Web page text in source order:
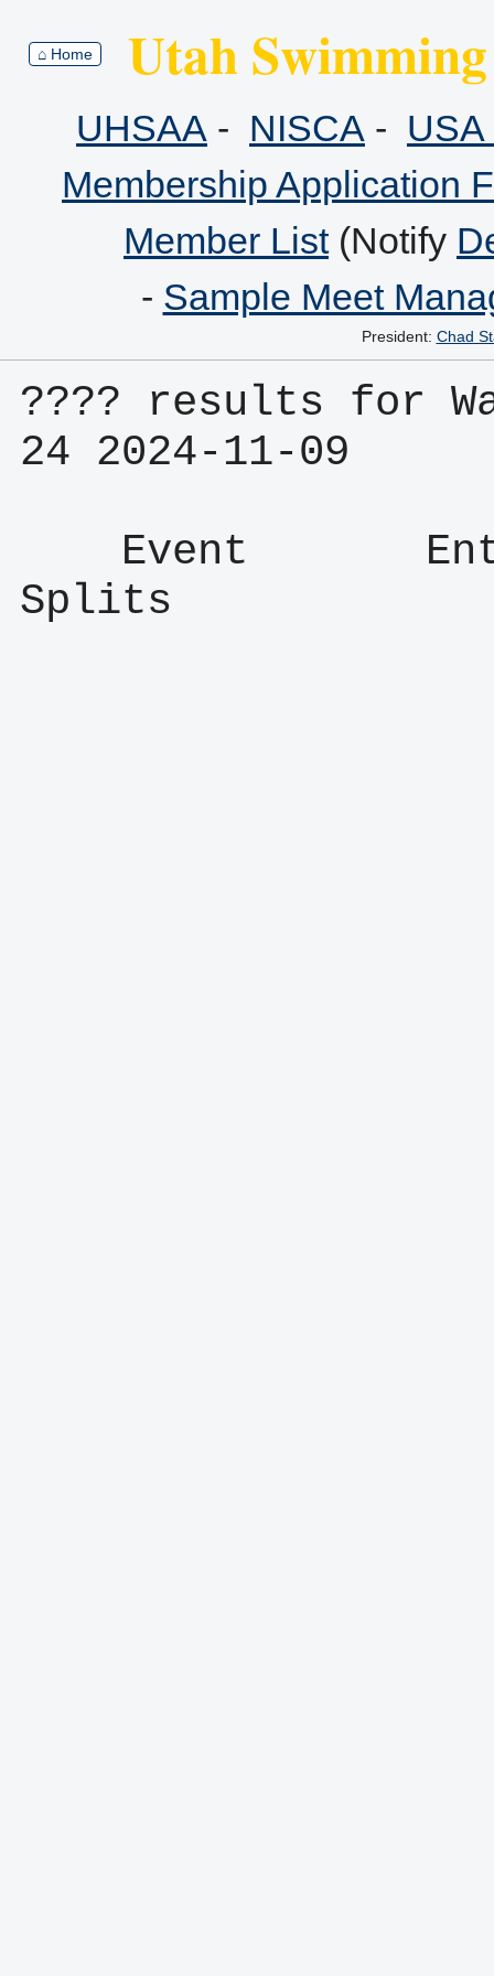
⌂ Home Utah
UHSAA - NISCA -
Membership Application
Member List(Notify
- Sample Meet
President: Chad
???? results for
24 2024-11-09
Splits